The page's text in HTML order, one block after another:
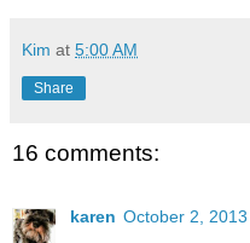
Kim at 5:00 AM
Share
16 comments:
karen October 2,